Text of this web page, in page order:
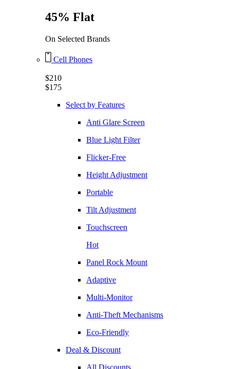
45% Flat
On Selected Brands
Cell Phones
$210
$175
Select by Features
Anti Glare Screen
Blue Light Filter
Flicker-Free
Height Adjustment
Portable
Tilt Adjustment
Touchscreen
Hot
Panel Rock Mount
Adaptive
Multi-Monitor
Anti-Theft Mechanisms
Eco-Friendly
Deal & Discount
All Discounts